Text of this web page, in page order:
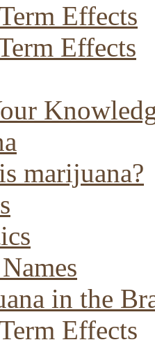
Effects
Effects
marijuana?
in the
Effects